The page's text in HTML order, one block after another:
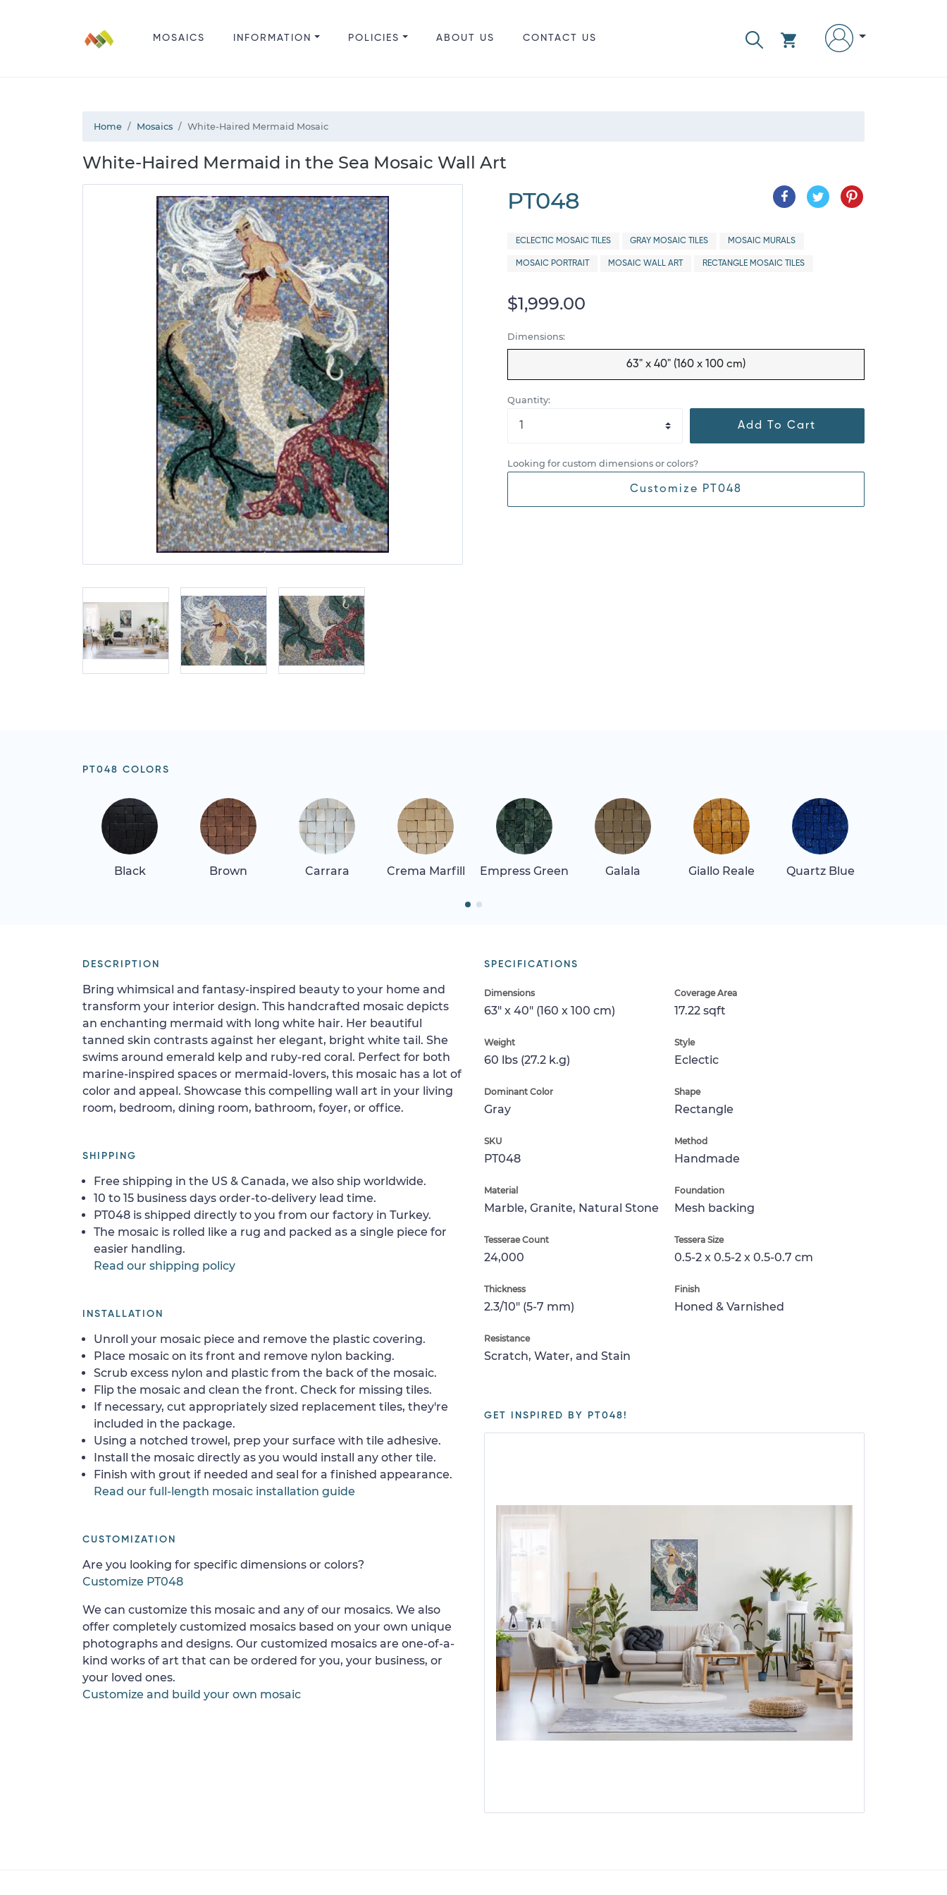
MOSAICS INFORMATION POLICIES ABOUT US CONTACT US
Home Mosaics White-Haired Mermaid Mosaic
White-Haired Mermaid in the Sea Mosaic Wall Art
PT048
ECLECTIC MOSAIC TILES GRAY MOSAIC TILES MOSAIC MURALS
MOSAIC PORTRAIT MOSAIC WALL ART RECTANGLE MOSAIC TILES
$1,999.00
Dimensions:
63" x 40" (160 x 100 cm)
Quantity:
Add To Cart
Looking for custom dimensions or colors?
Customize PT048
PT048 COLORS
Black Brown Carrara Crema Marfill Empress Green Galala Giallo Reale Quartz Blue
SPECIFICATIONS
Dimensions
63" x 40" (160 x 100 cm)
Coverage Area
17.22 sqft
Weight
60 lbs (27.2 k.g)
Style
Eclectic
Dominant Color
Gray
Shape
Rectangle
SKU
PT048
Method
Handmade
Material
Marble, Granite, Natural Stone
Foundation
Mesh backing
Tesserae Count
24,000
Tessera Size
0.5-2 x 0.5-2 x 0.5-0.7 cm
Thickness
2.3/10" (5-7 mm)
Finish
Honed & Varnished
Resistance
Scratch, Water, and Stain
GET INSPIRED BY PT048!
DESCRIPTION
Bring whimsical and fantasy-inspired beauty to your home and
transform your interior design. This handcrafted mosaic depicts
an enchanting mermaid with long white hair. Her beautiful
tanned skin contrasts against her elegant, bright white tail. She
swims around emerald kelp and ruby-red coral. Perfect for both
marine-inspired spaces or mermaid-lovers, this mosaic has a lot of
color and appeal. Showcase this compelling wall art in your living
room, bedroom, dining room, bathroom, foyer, or office.
SHIPPING
Free shipping in the US & Canada, we also ship worldwide.
10 to 15 business days order-to-delivery lead time.
PT048 is shipped directly to you from our factory in Turkey.
The mosaic is rolled like a rug and packed as a single piece for
easier handling.
Read our shipping policy
INSTALLATION
Unroll your mosaic piece and remove the plastic covering.
Place mosaic on its front and remove nylon backing.
Scrub excess nylon and plastic from the back of the mosaic.
Flip the mosaic and clean the front. Check for missing tiles.
If necessary, cut appropriately sized replacement tiles, they're
included in the package.
Using a notched trowel, prep your surface with tile adhesive.
Install the mosaic directly as you would install any other tile.
Finish with grout if needed and seal for a finished appearance.
Read our full-length mosaic installation guide
CUSTOMIZATION
Are you looking for specific dimensions or colors?
Customize PT048
We can customize this mosaic and any of our mosaics. We also
offer completely customized mosaics based on your own unique
photographs and designs. Our customized mosaics are one-of-a-
kind works of art that can be ordered for you, your business, or
your loved ones.
Customize and build your own mosaic